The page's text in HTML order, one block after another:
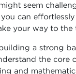
seem
can
your way to the
a strong
the core
and